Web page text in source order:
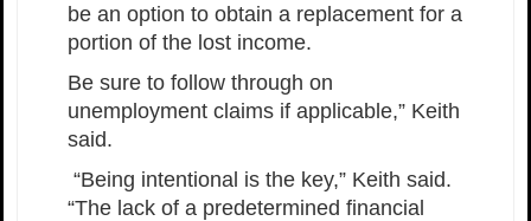
be an option to obtain a replacement for a
portion of the lost income.
Be sure to follow through on
unemployment claims if applicable,” Keith
said.
“Being intentional is the key,” Keith said.
“The lack of a predetermined financial